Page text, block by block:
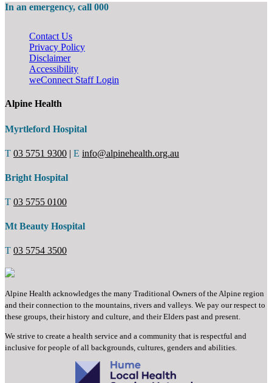
In an emergency, call 000
Contact Us
Privacy Policy
Disclaimer
Accessibility
weConnect Staff Login
Alpine Health
Myrtleford Hospital
T 03 5751 9300 E info@alpinehealth.org.au
Bright Hospital
T 03 5755 0100
Mt Beauty Hospital
T 03 5754 3500
Alpine Health acknowledges the many Traditional Owners of the Alpine region
and their connection to the mountains, rivers and valleys. We pay our respect to
these groups, their history and culture, and their Elders past and present.
We strive to create a health service and a community that is respectful and
inclusive for people of all backgrounds, cultures, genders and abilities.